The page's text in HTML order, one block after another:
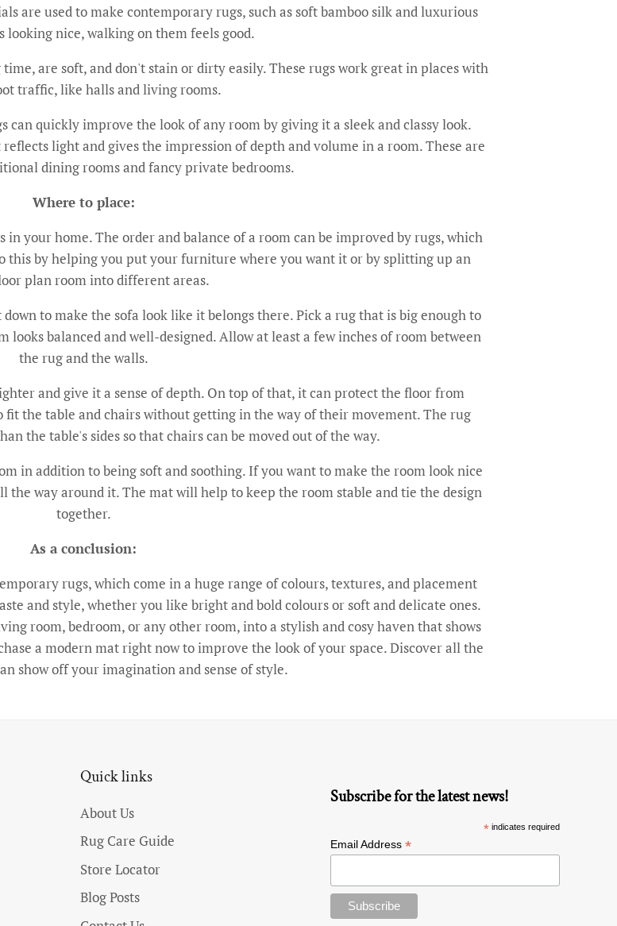
are used to make contemporary rugs, such as soft bamboo silk and luxurious
looking nice, walking on them feels good.
are soft, and don't stain or dirty easily. These rugs work great in places with
traffic, like halls and living rooms.
can quickly improve the look of any room by giving it a sleek and classy look.
light and gives the impression of depth and volume in a room. These are
dining rooms and fancy private bedrooms.
Where to place:
your home. The order and balance of a room can be improved by rugs, which
this by helping you put your furniture where you want it or by splitting up an
plan room into different areas.
to make the sofa look like it belongs there. Pick a rug that is big enough to
balanced and well-designed. Allow at least a few inches of room between
the rug and the walls.
and give it a sense of depth. On top of that, it can protect the floor from
fit the table and chairs without getting in the way of their movement. The rug
the table's sides so that chairs can be moved out of the way.
in addition to being soft and soothing. If you want to make the room look nice
the way around it. The mat will help to keep the room stable and tie the design
together.
As a conclusion:
rugs, which come in a huge range of colours, textures, and placement
and style, whether you like bright and bold colours or soft and delicate ones.
room, bedroom, or any other room, into a stylish and cosy haven that shows
a modern mat right now to improve the look of your space. Discover all the
show off your imagination and sense of style.
Quick links
About Us
Rug Care Guide
Store Locator
Blog Posts
Subscribe for the latest news!
*indicates required
Email Address*